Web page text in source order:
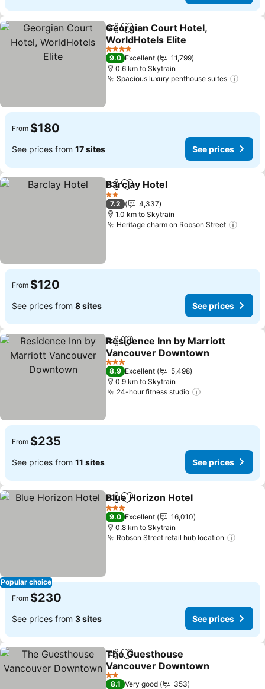
ShareAdd to favorites
Georgian Court Hotel,
WorldHotels Elite
See prices
4 Stars
9.0 Excellent
11,799
0.6 km to Skytrain
Spacious luxury penthouse suites
From $180
See prices from 17 sites See prices
ShareAdd to favorites
Barclay Hotel
2 Stars
7.2
4,337
1.0 km to Skytrain
Heritage charm on Robson Street
From $120
See prices from 8 sites See prices
ShareAdd to favorites
Residence Inn by Marriott
Vancouver Downtown
See prices
3 Stars
8.9 Excellent
5,498
0.9 km to Skytrain
24-hour fitness studio
From $235
See prices from 11 sites See prices
Popular choice
ShareAdd to favorites
Blue Horizon Hotel
3 Stars
9.0 Excellent
16,010
0.8 km to Skytrain
Robson Street retail hub location
From $230
See prices from 3 sites See prices
ShareAdd to favorites
The Guesthouse
Vancouver Downtown
See prices
2 Stars
8.1 Very good
353